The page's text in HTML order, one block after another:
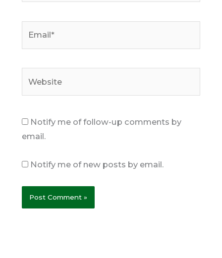
Notify me of follow-up comments by
email.
Notify me of new posts by email.